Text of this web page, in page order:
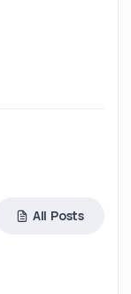
All Posts